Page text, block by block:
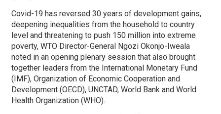
Covid-19 has reversed 30 years of development gains,
deepening inequalities from the household to country
level and threatening to push 150 million into extreme
poverty, WTO Director-General Ngozi Okonjo-Iweala
noted in an opening plenary session that also brought
together leaders from the International Monetary Fund
(IMF), Organization of Economic Cooperation and
Development (OECD), UNCTAD, World Bank and World
Health Organization (WHO).